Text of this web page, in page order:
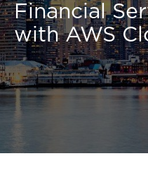
What we
Our
AI
Accurate
Reviews
Case
Industries
Financial
with AWS